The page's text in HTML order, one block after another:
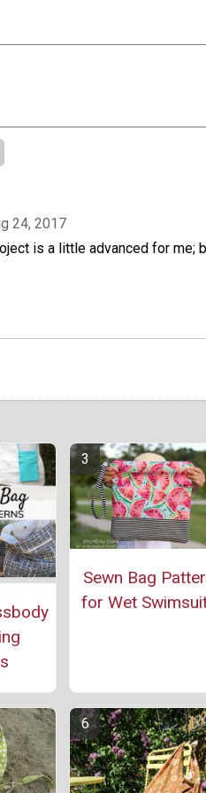
24, 2017
is a little advanced for me;
Sewn Bag
for Wet